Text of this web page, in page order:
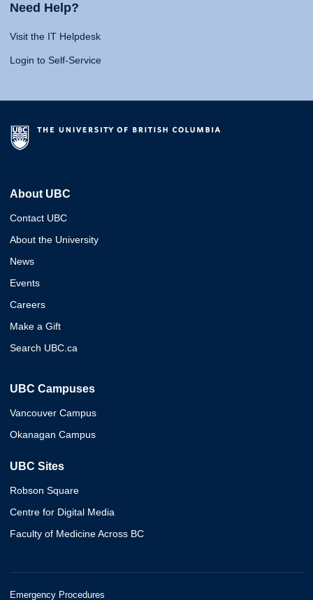
Need Help?
Visit the IT Helpdesk
Login to Self-Service
About UBC
Contact UBC
About the University
News
Events
Careers
Make a Gift
Search UBC.ca
UBC Campuses
Vancouver Campus
Okanagan Campus
UBC Sites
Robson Square
Centre for Digital Media
Faculty of Medicine Across BC
Emergency Procedures